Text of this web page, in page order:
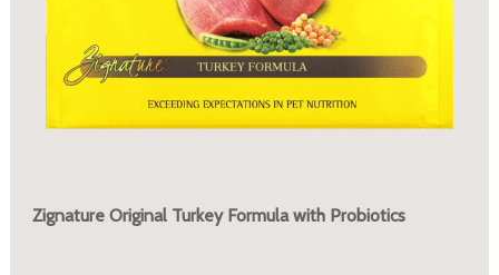
Zignature Original Turkey Formula with Probiotics